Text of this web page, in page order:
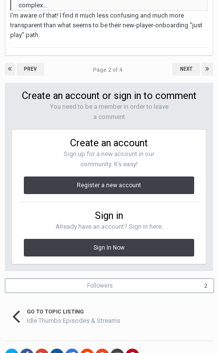
complex...
I'm aware of that! I find it much less confusing and much more
transparent than what seems to be their new-player-onboarding "just
play" path.
PREV NEXT
Page 2 of 4
Create an account or sign in to comment
You need to be a member in order to leave
a comment
Create an account
Sign up for a new account in our
community. It's easy!
Register a new account
Sign in
Already have an account? Sign in here.
Sign In Now
Followers 2
GO TO TOPIC LISTING
Idle Thumbs Episodes & Streams